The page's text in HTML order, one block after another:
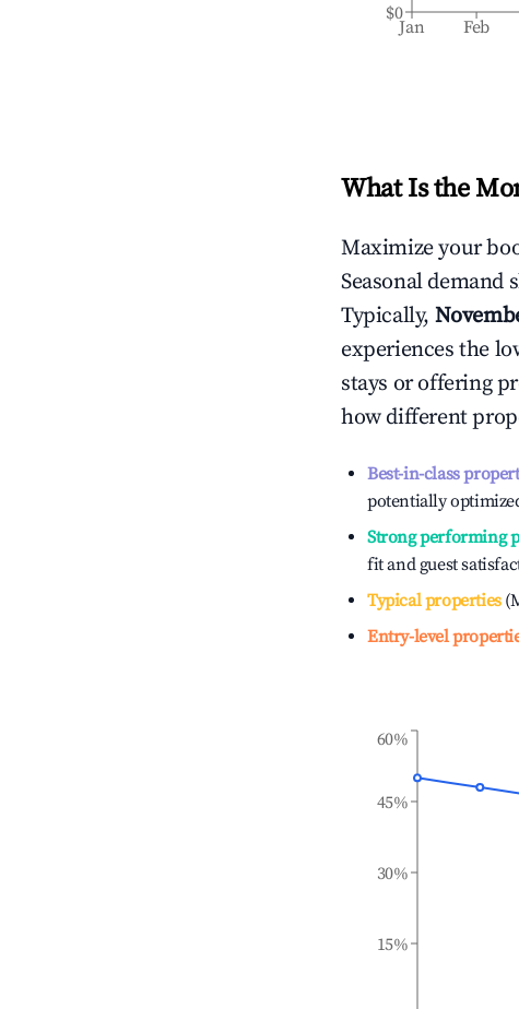
Jan Feb
$0
What Is the
Maximize your
Seasonal
Typically,
experiences the
stays or offering
how different
Best-in-class
potentially
Strong performing
fit and guest
Typical properties
Entry-level
15%
30%
45%
60%